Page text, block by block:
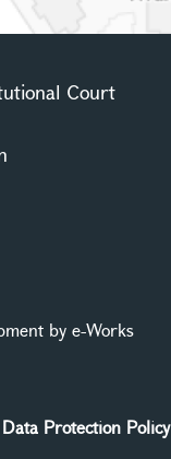
Court
by e-Works
Protection Policy